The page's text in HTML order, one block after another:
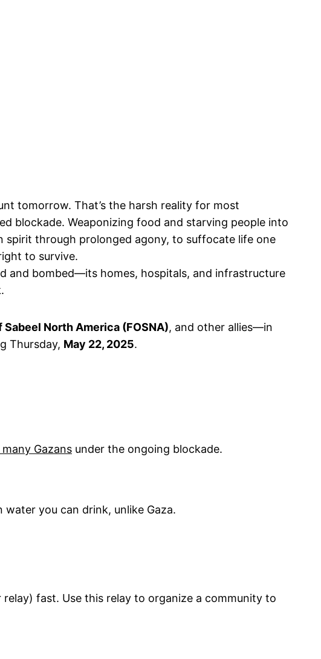
tomorrow. That’s the harsh reality for most
blockade. Weaponizing food and starving people into
spirit through prolonged agony, to suffocate life one
to survive.
and bombed—its homes, hospitals, and infrastructure
North America (FOSNA), and other allies—in
Thursday, May 22, 2025.
Gazans under the ongoing blockade.
water you can drink, unlike Gaza.
fast. Use this relay to organize a community to